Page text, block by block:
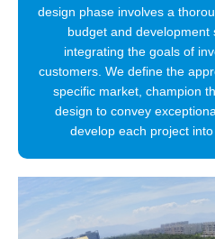
design phase involves a
budget and development
integrating the goals of
customers. We define the
specific market, champion
design to convey
develop each project